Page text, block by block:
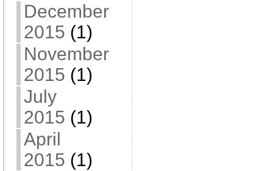
December
2015 (1)
November
2015 (1)
July
2015 (1)
April
2015 (1)